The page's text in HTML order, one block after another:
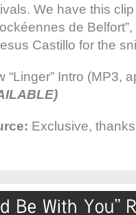
We have this
de
Castillo for the
“Linger” Intro (MP3,
Exclusive,